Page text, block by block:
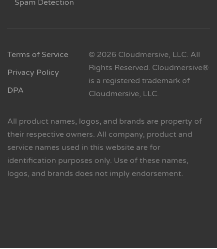
Spam Detection
Terms of Service
Privacy Policy
DPA
© 2026 Cloudmersive, LLC. All
Rights Reserved. Cloudmersive®
is a registered trademark of
Cloudmersive, LLC.
All product names, logos, and brands are property of
their respective owners. All company, product and
service names used in this website are for
identification purposes only. Use of these names,
logos, and brands does not imply endorsement.